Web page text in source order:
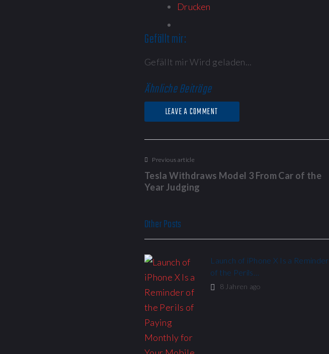
Drucken
Gefällt mir:
Gefällt mirWird geladen...
Ähnliche Beiträge
LEAVE A COMMENT
Previous article
Tesla Withdraws Model 3 From Car of the
Year Judging
Other Posts
Launch of iPhone X Is a Reminder
of the Perils…
8 Jahren ago